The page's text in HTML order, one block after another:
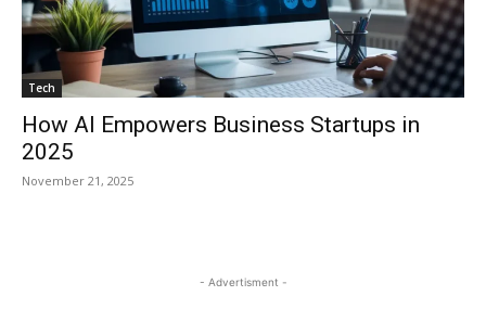
Tech
How AI Empowers Business Startups in
2025
November 21, 2025
- Advertisment -